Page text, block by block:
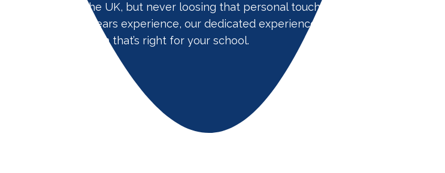
projects in the UK, but never loosing that personal touch which our clients love us
for! With 20 years experience, our dedicated experience installers with help you
install a solution that’s right for your school.